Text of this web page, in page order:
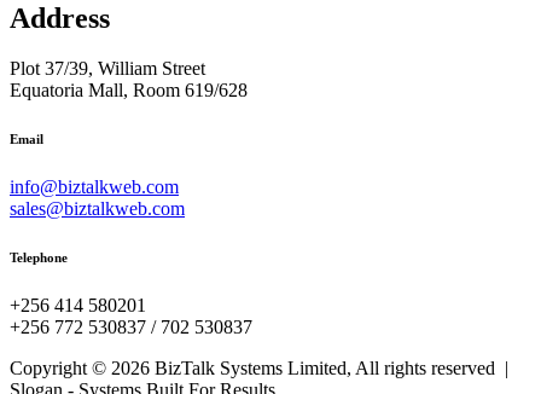
Address
Plot 37/39, William Street
Equatoria Mall, Room 619/628
Email
info@biztalkweb.com
sales@biztalkweb.com
Telephone
+256 414 580201
+256 772 530837 / 702 530837
Copyright © 2026 BizTalk Systems Limited, All rights reserved |